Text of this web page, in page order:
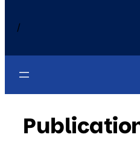
/